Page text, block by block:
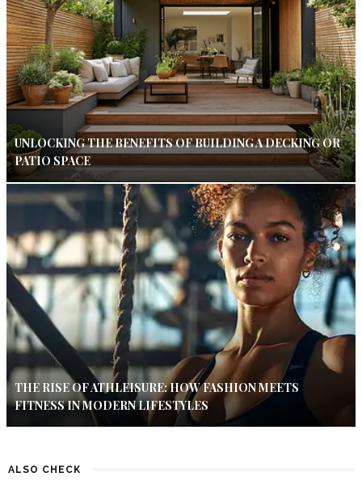
UNLOCKING THE BENEFITS OF BUILDING A DECKING OR
PATIO SPACE
THE RISE OF ATHLEISURE: HOW FASHION MEETS
FITNESS IN MODERN LIFESTYLES
ALSO CHECK